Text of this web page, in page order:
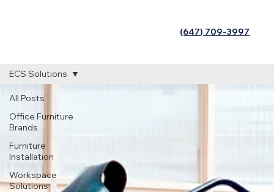
(647) 709-3997
All Posts
Office Furniture
Brands
Furniture
Installation
Workspace
Solutions
ECS Solutions